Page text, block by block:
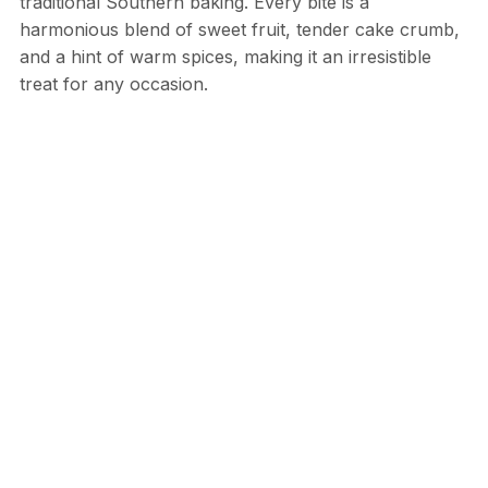
harmonious blend of sweet fruit, tender cake crumb,
and a hint of warm spices, making it an irresistible
treat for any occasion.